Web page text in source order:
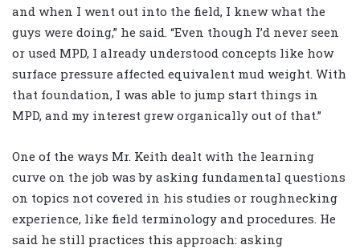
and when I went out into the field, I knew what the
guys were doing,” he said. “Even though I’d never seen
or used MPD, I already understood concepts like how
surface pressure affected equivalent mud weight. With
that foundation, I was able to jump start things in
MPD, and my interest grew organically out of that.”
One of the ways Mr. Keith dealt with the learning
curve on the job was by asking fundamental questions
on topics not covered in his studies or roughnecking
experience, like field terminology and procedures. He
said he still practices this approach: asking